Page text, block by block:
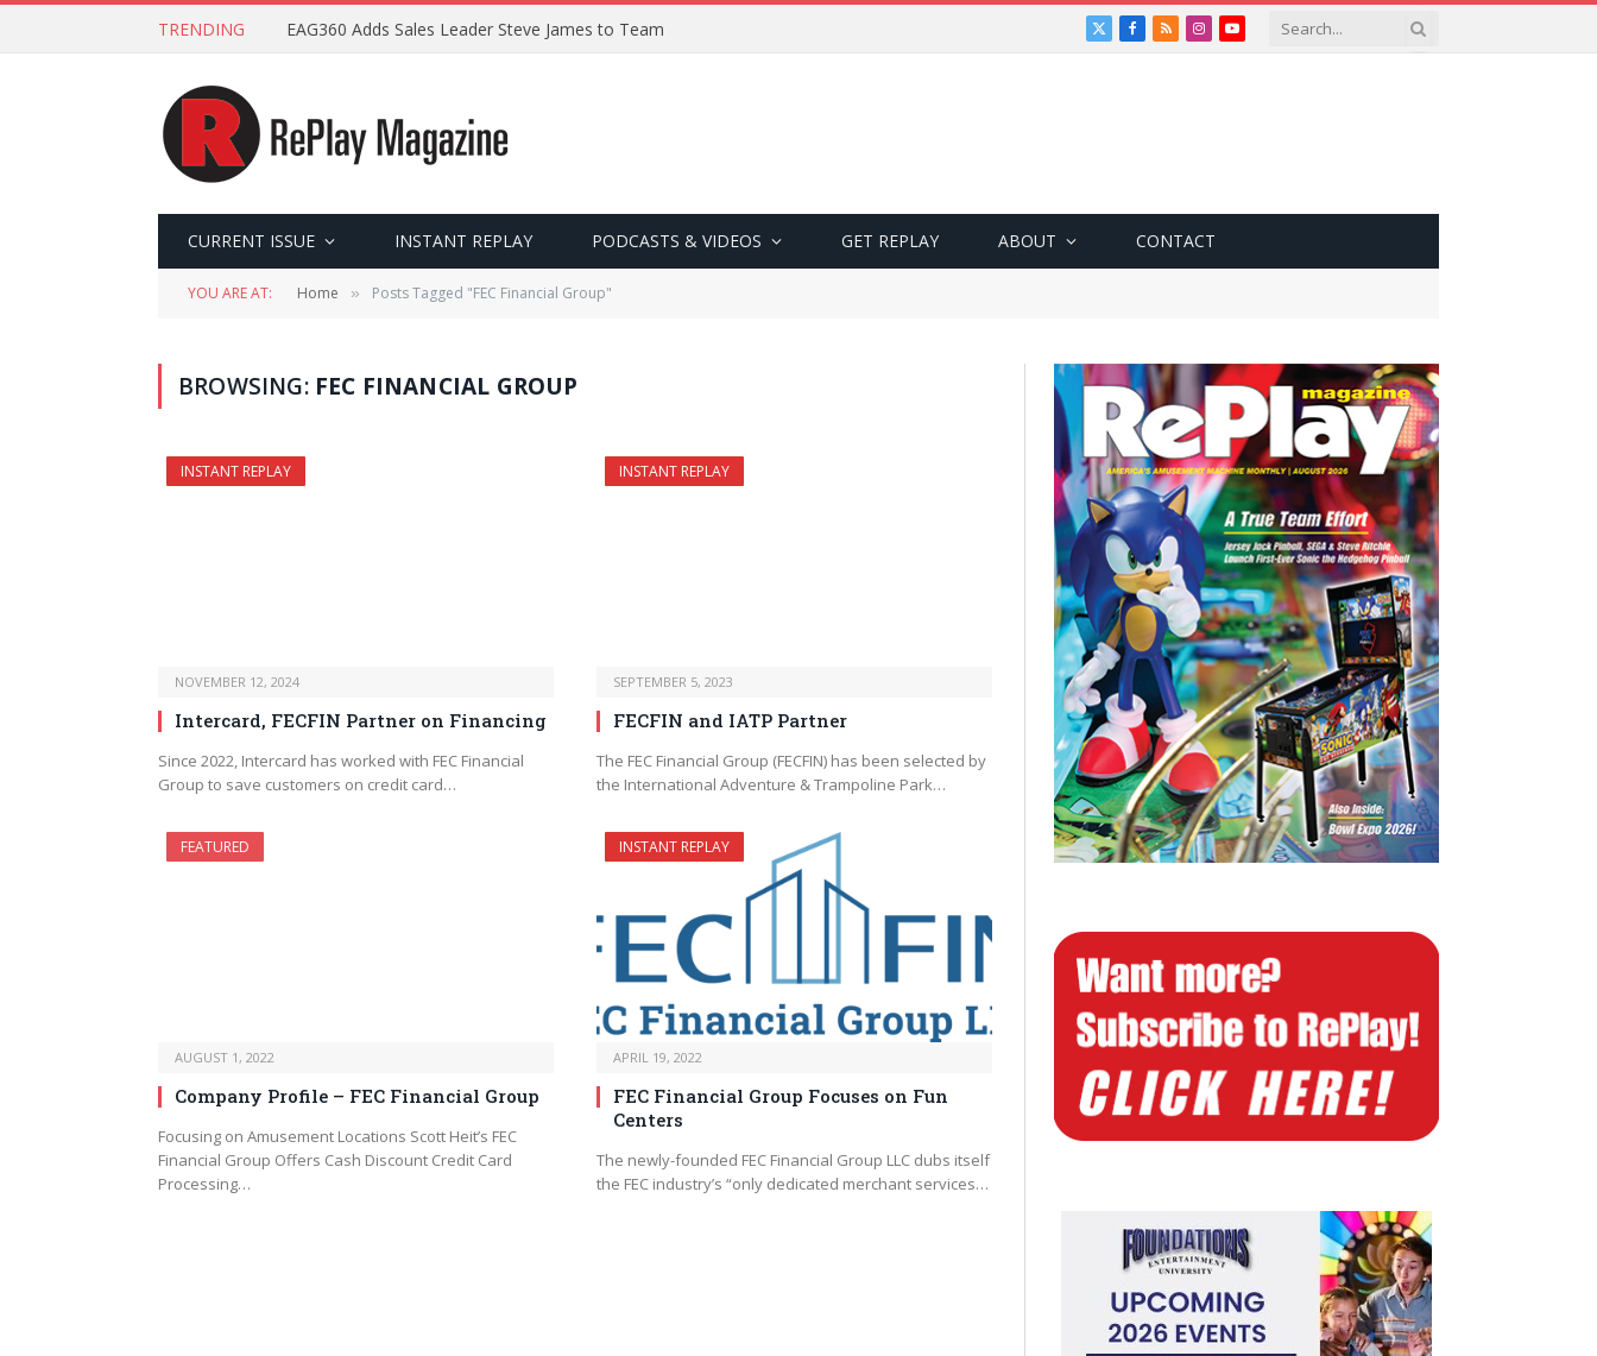
TRENDING EAG360 Adds Sales Leader Steve James to Team
X
Facebook
RSSInstagramYouTube
CURRENT ISSUE INSTANT REPLAY PODCASTS & VIDEOS GET REPLAY ABOUT CONTACT
YOU ARE AT: Home » Posts Tagged "FEC Financial Group"
BROWSING: FEC FINANCIAL GROUP
INSTANT REPLAY
NOVEMBER 12, 2024
Intercard, FECFIN Partner on Financing
Since 2022, Intercard has worked with FEC Financial
Group to save customers on credit card…
INSTANT REPLAY
SEPTEMBER 5, 2023
FECFIN and IATP Partner
The FEC Financial Group (FECFIN) has been selected by
the International Adventure & Trampoline Park…
FEATURED
AUGUST 1, 2022
Company Profile – FEC Financial Group
Focusing on Amusement Locations Scott Heit’s FEC
Financial Group Offers Cash Discount Credit Card
Processing…
INSTANT REPLAY
APRIL 19, 2022
FEC Financial Group Focuses on Fun
Centers
The newly-founded FEC Financial Group LLC dubs itself
the FEC industry’s “only dedicated merchant services…